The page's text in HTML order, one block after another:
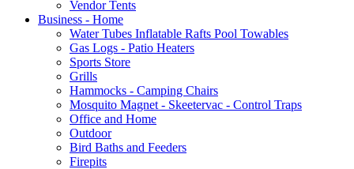
Vendor Tents
Business - Home
Water Tubes Inflatable Rafts Pool Towables
Gas Logs - Patio Heaters
Sports Store
Grills
Hammocks - Camping Chairs
Mosquito Magnet - Skeetervac - Control Traps
Office and Home
Outdoor
Bird Baths and Feeders
Firepits